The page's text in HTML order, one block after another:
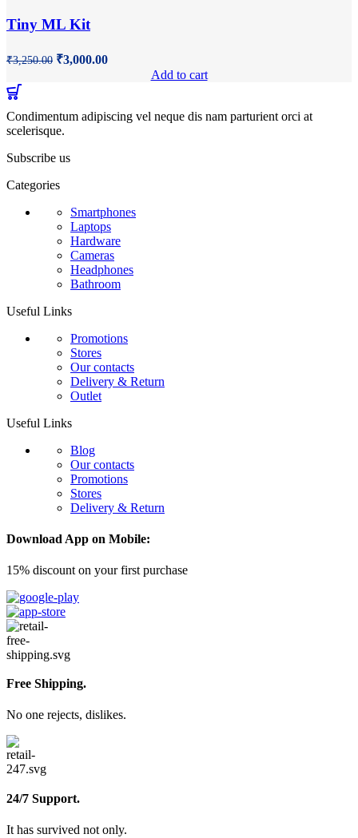
Tiny ML Kit
₹3,250.00 Original
₹3,000.00Current
Add to cart
Condimentum adipiscing vel neque dis nam parturient orci at
scelerisque.
Subscribe us
Categories
Smartphones
Laptops
Hardware
Cameras
Headphones
Bathroom
Useful Links
Promotions
Stores
Our contacts
Delivery & Return
Outlet
Useful Links
Blog
Our contacts
Promotions
Stores
Delivery & Return
Download App on Mobile:
15% discount on your first purchase
Free Shipping.
No one rejects, dislikes.
24/7 Support.
It has survived not only.